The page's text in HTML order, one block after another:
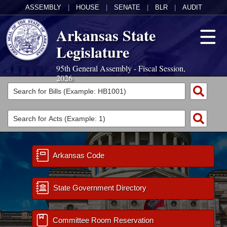
ASSEMBLY HOUSE SENATE BLR AUDIT
Arkansas State
Legislature
95th General Assembly - Fiscal Session,
2026
Legislators
List All
Search
District Finder
Committees
Joint
Senate
House
Task Force
Acts
Search by Range
Advanced Search
Code Sections Amended
Search by Range
Advanced Search
Calendars
Meetings and Events
Arkansas Law
Arkansas Code
State Government Directory
Committee Room Reservation